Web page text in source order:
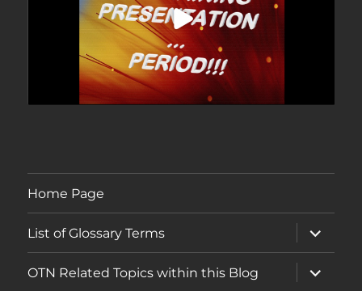
Home Page
List of Glossary Terms
expand
child
menu
OTN Related Topics within this Blog
expand
child